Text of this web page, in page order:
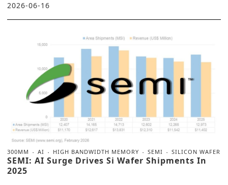
2026-06-16
300MM AI HIGH BANDWIDTH MEMORY SEMI SILICON WAFER
SEMI: AI Surge Drives Si Wafer Shipments In
2025